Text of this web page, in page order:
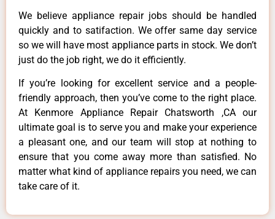
We believe appliance repair jobs should be handled
quickly and to satifaction. We offer same day service
so we will have most appliance parts in stock. We don’t
just do the job right, we do it efficiently.
If you’re looking for excellent service and a people-
friendly approach, then you’ve come to the right place.
At Kenmore Appliance Repair Chatsworth ,CA our
ultimate goal is to serve you and make your experience
a pleasant one, and our team will stop at nothing to
ensure that you come away more than satisfied. No
matter what kind of appliance repairs you need, we can
take care of it.